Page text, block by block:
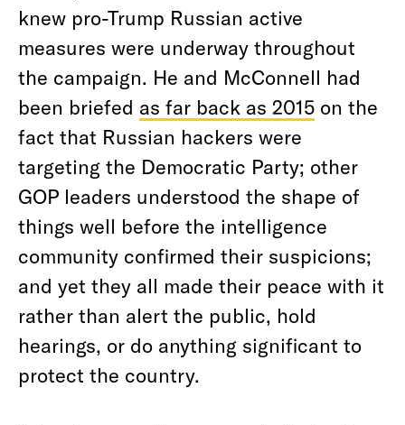
knew pro-Trump Russian active
measures were underway throughout
the campaign. He and McConnell had
been briefed as far back as 2015 on the
fact that Russian hackers were
targeting the Democratic Party; other
GOP leaders understood the shape of
things well before the intelligence
community confirmed their suspicions;
and yet they all made their peace with it
rather than alert the public, hold
hearings, or do anything significant to
protect the country.